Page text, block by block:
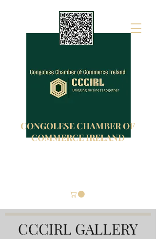
CONGOLESE CHAMBER OF
COMMERCE IRELAND
CCCIRL GALLERY